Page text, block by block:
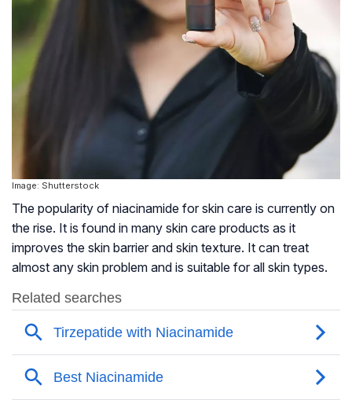
Image: Shutterstock
The popularity of niacinamide for skin care is currently on
the rise. It is found in many skin care products as it
improves the skin barrier and skin texture. It can treat
almost any skin problem and is suitable for all skin types.